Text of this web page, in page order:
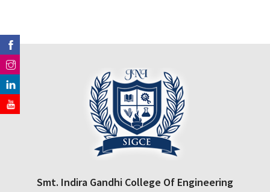
Smt. Indira Gandhi College Of Engineering